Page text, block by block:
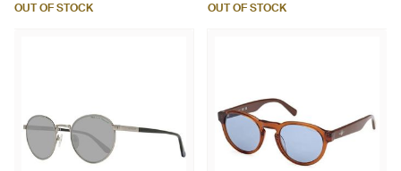
OUT OF STOCK OUT OF STOCK